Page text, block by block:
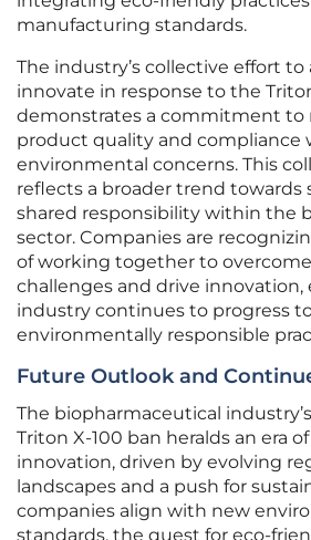
manufacturing standards.
The industry’s collective effort to
innovate in response to the
demonstrates a commitment to
product quality and compliance
environmental concerns. This
reflects a broader trend towards
shared responsibility within the
sector. Companies are
of working together to
challenges and drive
industry continues to progress
environmentally responsible
Future Outlook and
The biopharmaceutical
Triton X-100 ban heralds an era
innovation, driven by evolving
landscapes and a push for
companies align with new
standards, the quest for eco-